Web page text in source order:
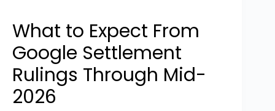
What to Expect From
Google Settlement
Rulings Through Mid-
2026